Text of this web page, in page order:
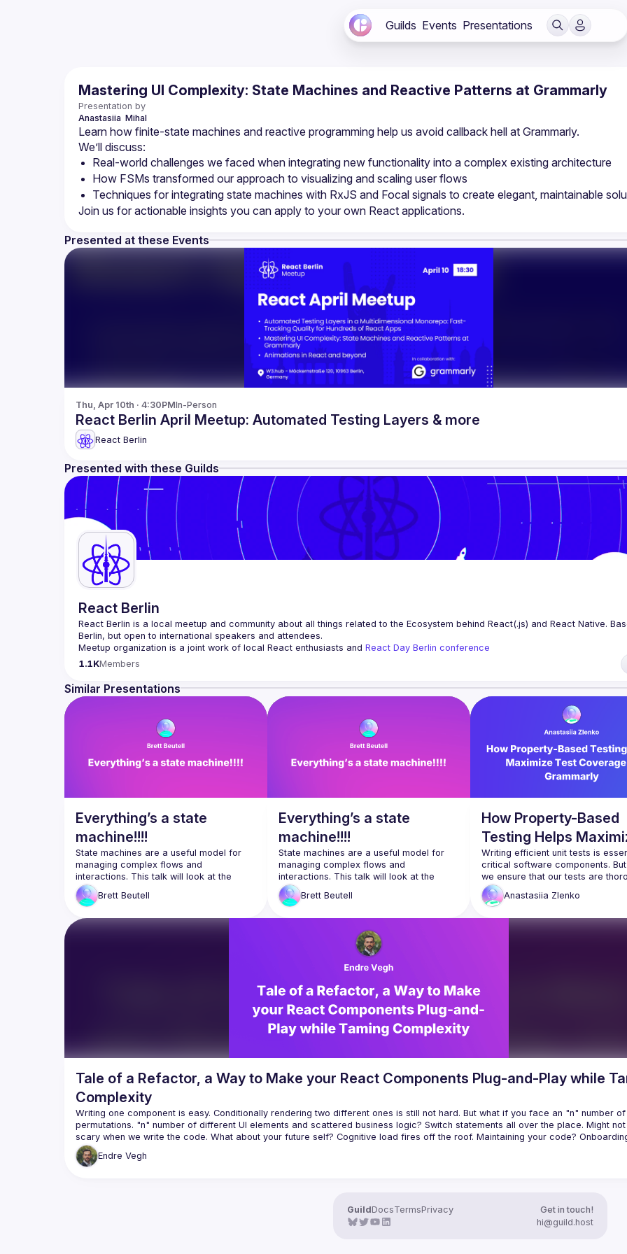
Guilds Events Presentations
Mastering UI Complexity: State Machines and Reactive Patterns at Grammarly
Presentation by
Anastasiia Mihal
Learn how finite-state machines and reactive programming help us avoid callback hell at Grammarly.
We’ll discuss:
Real-world challenges we faced when integrating new functionality into a complex existing architecture
How FSMs transformed our approach to visualizing and scaling user flows
Techniques for integrating state machines with RxJS and Focal signals to create elegant, maintainable
Presented at these Events
Thu, Apr 10th · 4:30PMIn-Person
React Berlin April Meetup: Automated Testing Layers & more
React Berlin
Presented with these Guilds
React Berlin
React Berlin is a local meetup and community about all things related to the Ecosystem behind React(.js) and React Native.
Berlin, but open to international speakers and attendees.
Meetup organization is a joint work of local React enthusiasts and React Day Berlin conference
If you're an event organizer, or React enthusiast willing to collaborate, please reach us by mail, we're open to any kind of
Call for speakers: https://forms.gle/ptpR6b1eLZ6WcZgi7
https://shorturl.at/nor23
By joining this group you agree to comply to our
1.1KMembers
Similar Presentations
Everything’s a state
machine!!!!
State machines are a useful model for
managing complex flows and
interactions. This talk will look at the
state-of-the art for using state machines
in React, when you might want to use
them. We’ll make use of the library
Brett Beutell
Everything’s a state
machine!!!!
State machines are a useful model for
managing complex flows and
interactions. This talk will look at the
state-of-the art for using state machines
in React, when you might want to use
XState, and look at some of the unique
developer tooling it can provide (e.g.,
visualizing all possible states of your
Brett Beutell
How Property-Based
Testing Helps
Test Coverage at
Grammarly
Writing efficient unit tests is
critical software components.
we ensure that our tests are
enough to cover a huge variety
inputs and most edge cases? I'll
based testing and share how we
Anastasiia Zlenko
Tale of a Refactor, a Way to Make your React Components Plug-and-Play while
Complexity
Writing one component is easy. Conditionally rendering two different ones is still not hard. But what if you face an "n" number of
permutations. "n" number of different UI elements and scattered business logic? Switch statements all over the place. Might
scary when we write the code. What about your future self? Cognitive load fires off the roof. Maintaining your code?
devs? Good luck. Sounds all too familiar? Let's see a possible solution how to tame complexity. How to tackle a large number
Endre Vegh
GuildDocsTermsPrivacy
Get in touch!
hi@guild.host